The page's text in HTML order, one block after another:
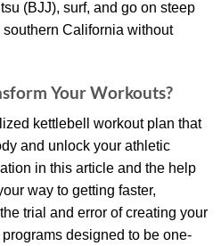
(BJJ), surf, and go on steep
California without
Your Workouts?
kettlebell workout plan that
and unlock your athletic
in this article and the help
way to getting faster,
trial and error of creating your
designed to be one-